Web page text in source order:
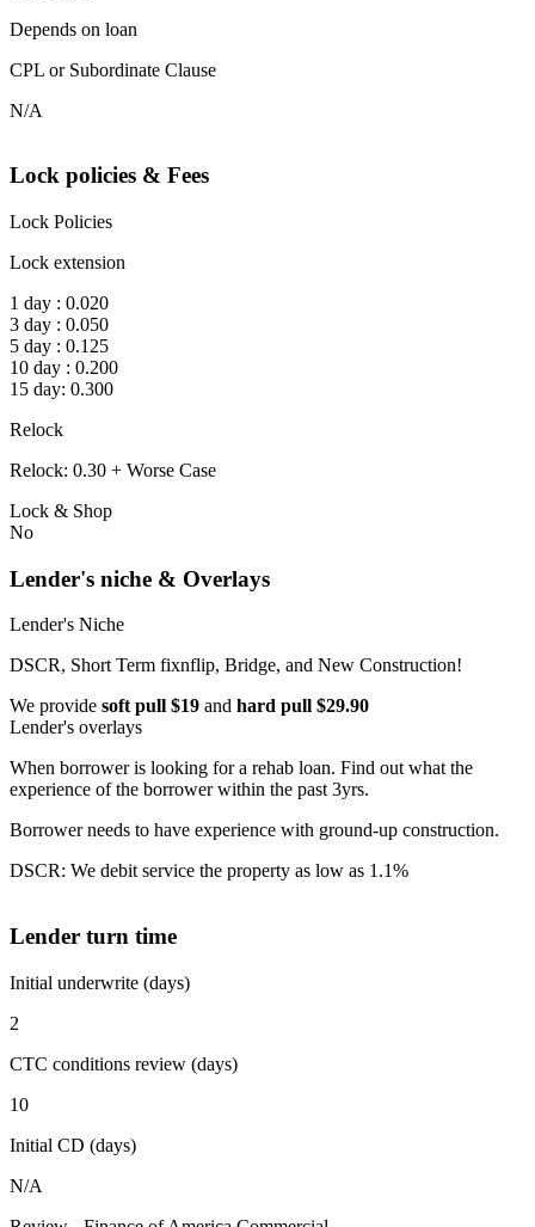
Depends on loan
CPL or Subordinate Clause
N/A
Lock policies & Fees
Lock Policies
Lock extension
1 day : 0.020
3 day : 0.050
5 day : 0.125
10 day : 0.200
15 day: 0.300
Relock
Relock: 0.30 + Worse Case
Lock & Shop
No
Lender's niche & Overlays
Lender's Niche
DSCR, Short Term fixnflip, Bridge, and New Construction!
We provide soft pull $19 and hard pull $29.90
Lender's overlays
When borrower is looking for a rehab loan. Find out what the
experience of the borrower within the past 3yrs.
Borrower needs to have experience with ground-up construction.
DSCR: We debit service the property as low as 1.1%
Lender turn time
Initial underwrite (days)
2
CTC conditions review (days)
10
Initial CD (days)
N/A